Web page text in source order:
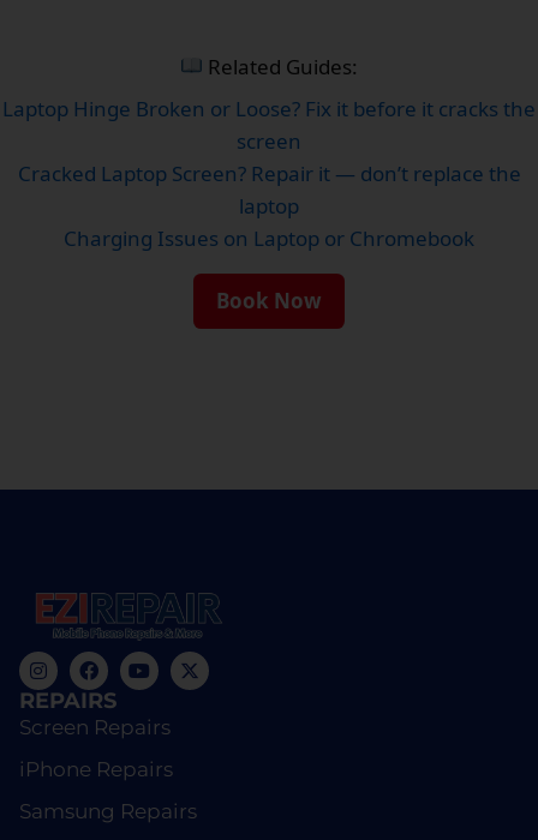
Related Guides:
Laptop Hinge Broken or Loose? Fix it before it cracks the
screen
Cracked Laptop Screen? Repair it — don’t replace the
laptop
Charging Issues on Laptop or Chromebook
Book Now
REPAIRS
Screen Repairs
iPhone Repairs
Samsung Repairs